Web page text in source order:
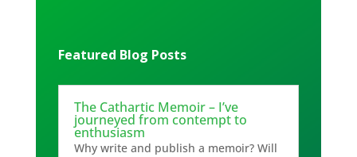
Featured Blog Posts
The Cathartic Memoir – I’ve
journeyed from contempt to
enthusiasm
Why write and publish a memoir? Will